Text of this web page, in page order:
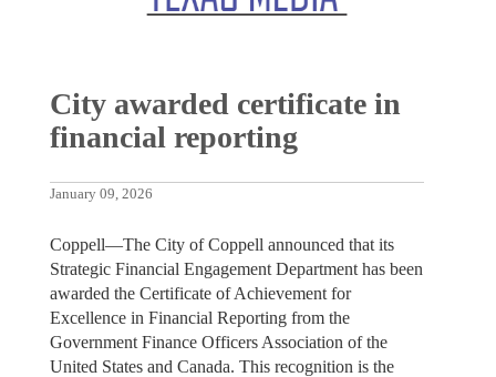
City awarded certificate in
financial reporting
January 09, 2026
Coppell—The City of Coppell announced that its
Strategic Financial Engagement Department has been
awarded the Certificate of Achievement for
Excellence in Financial Reporting from the
Government Finance Officers Association of the
United States and Canada. This recognition is the